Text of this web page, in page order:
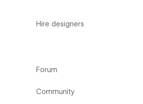
Hire designers
Forum
Community